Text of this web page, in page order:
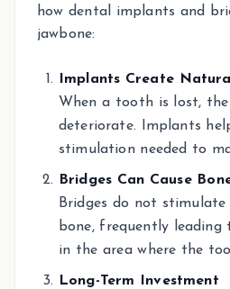
how dental implants and
jawbone:
Implants Create
When a tooth is lost,
deteriorate. Implants
stimulation needed to
Bridges Can Cause
Bridges do not
bone, frequently leading
in the area where the
Long-Term Investment